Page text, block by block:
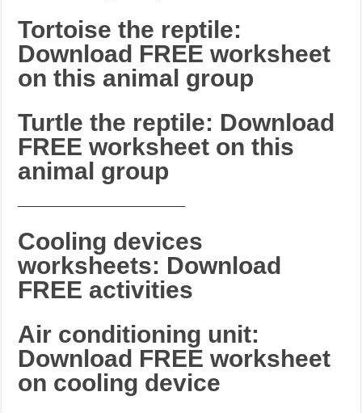
Tortoise the reptile:
Download FREE worksheet
on this animal group
Turtle the reptile: Download
FREE worksheet on this
animal group
Cooling devices
worksheets: Download
FREE activities
Air conditioning unit:
Download FREE worksheet
on cooling device